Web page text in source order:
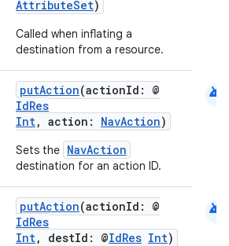
AttributeSet)
Called when inflating a
destination from a resource.
putAction(actionId: @
IdRes
Int, action: NavAction)
Sets the NavAction
destination for an action ID.
android
putAction(actionId: @
IdRes
Int, destId: @IdRes Int)
android